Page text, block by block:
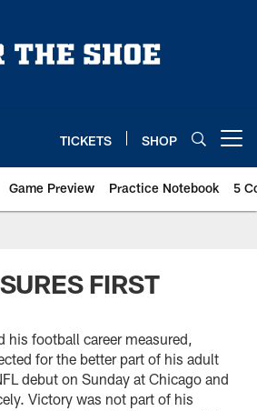
TICKETS SHOP
Game Preview Practice Notebook 5
FIRST
his football career measured,
for the better part of his adult
debut on Sunday at Chicago and
Victory was not part of his